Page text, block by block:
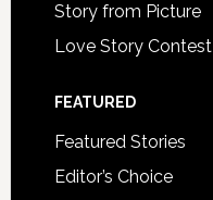
Story from Picture
Love Story Contest
FEATURED
Featured Stories
Editor’s Choice